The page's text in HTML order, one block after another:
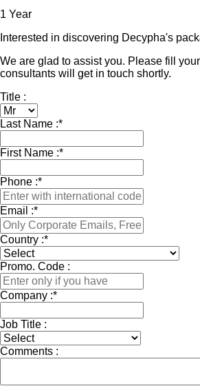
1 Year
Interested in discovering Decypha's
We are glad to assist you. Please fill
consultants will get in touch shortly.
Title :
Last Name :*
First Name :*
Phone :*
Email :*
Country :*
Promo. Code :
Company :*
Job Title :
Comments :